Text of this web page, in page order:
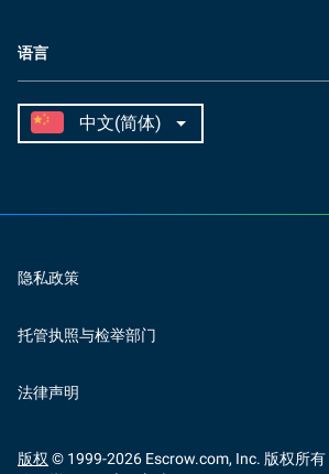
语言
隐私政策
托管执照与检举部门
法律声明
版权 © 1999-2026 Escrow.com, Inc. 版权所有